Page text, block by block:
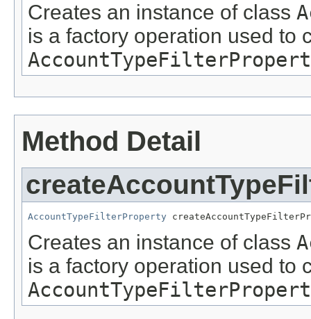
Creates an instance of class
is a factory operation used to
Method Detail
AccountTypeFilterProperty
Creates an instance of class
is a factory operation used to